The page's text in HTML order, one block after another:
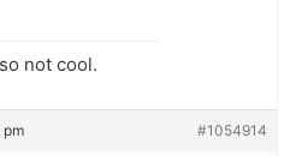
not cool.
pm #1054914